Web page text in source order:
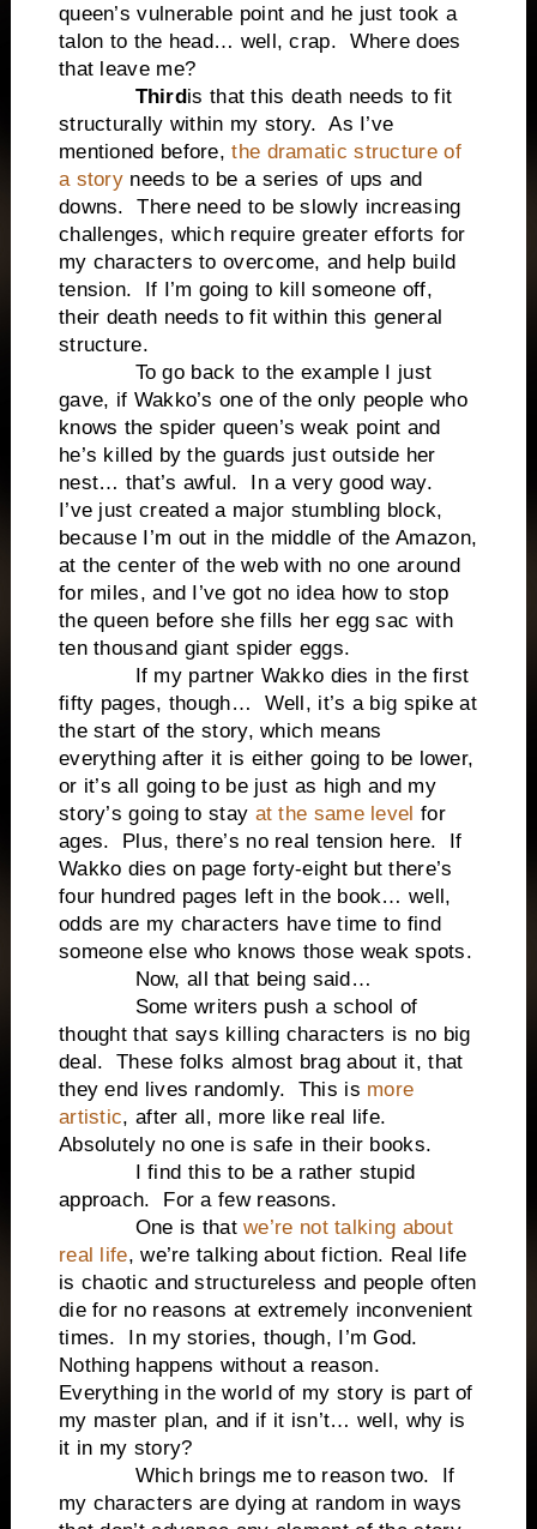
queen’s vulnerable point and he just took a
talon to the head… well, crap. Where does
that leave me?
Thirdis that this death needs to fit
structurally within my story. As I’ve
mentioned before,the dramatic structure of
a story needs to be a series of ups and
downs. There need to be slowly increasing
challenges, which require greater efforts for
my characters to overcome, and help build
tension. If I’m going to kill someone off,
their death needs to fit within this general
structure.
To go back to the example I just
gave, if Wakko’s one of the only people who
knows the spider queen’s weak point and
he’s killed by the guards just outside her
nest… that’s awful. In a very good way.
I’ve just created a major stumbling block,
because I’m out in the middle of the Amazon,
at the center of the web with no one around
for miles, and I’ve got no idea how to stop
the queen before she fills her egg sac with
ten thousand giant spider eggs.
If my partner Wakko dies in the first
fifty pages, though… Well, it’s a big spike at
the start of the story, which means
everything after it is either going to be lower,
or it’s all going to be just as high and my
story’s going to stay at the same level for
ages. Plus, there’s no real tension here. If
Wakko dies on page forty-eight but there’s
four hundred pages left in the book… well,
odds are my characters have time to find
someone else who knows those weak spots.
Now, all that being said…
Some writers push a school of
thought that says killing characters is no big
deal. These folks almost brag about it, that
they end lives randomly. This is more
artistic, after all, more like real life.
Absolutely no one is safe in their books.
I find this to be a rather stupid
approach. For a few reasons.
One is thatwe’re not talking about
real life, we’re talking about fiction. Real life
is chaotic and structureless and people often
die for no reasons at extremely inconvenient
times. In my stories, though, I’m God.
Nothing happens without a reason.
Everything in the world of my story is part of
my master plan, and if it isn’t… well, why is
it in my story?
Which brings me to reason two. If
my characters are dying at random in ways